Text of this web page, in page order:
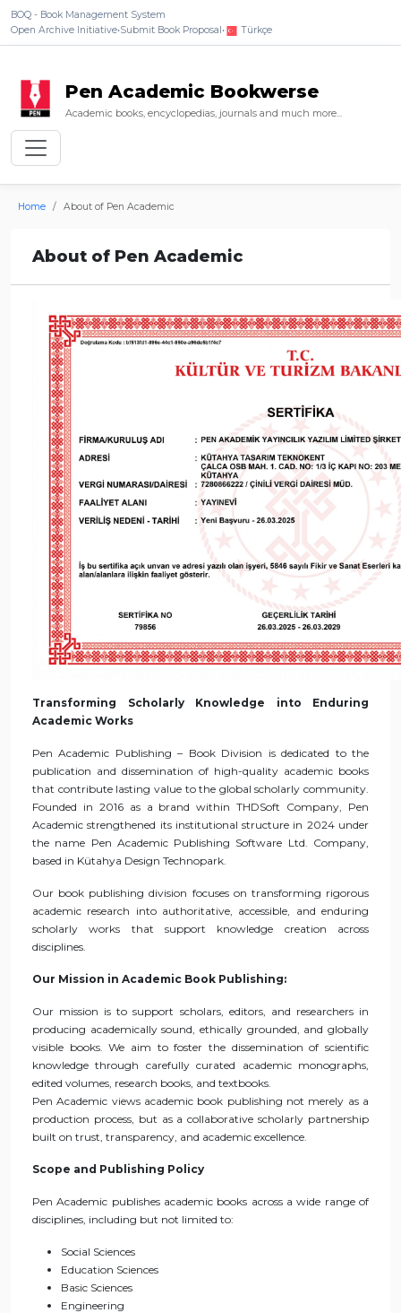
BOQ - Book Management System
Open Archive Initiative•Submit Book Proposal• Türkçe
Pen Academic Bookwerse
Academic books, encyclopedias, journals and much more...
Home About of Pen Academic
About of Pen Academic
Transforming Scholarly Knowledge into Enduring
Academic Works
Pen Academic Publishing – Book Division is dedicated to the
publication and dissemination of high-quality academic books
that contribute lasting value to the global scholarly community.
Founded in 2016 as a brand within THDSoft Company, Pen
Academic strengthened its institutional structure in 2024 under
the name Pen Academic Publishing Software Ltd. Company,
based in Kütahya Design Technopark.
Our book publishing division focuses on transforming rigorous
academic research into authoritative, accessible, and enduring
scholarly works that support knowledge creation across
disciplines.
Our Mission in Academic Book Publishing:
Our mission is to support scholars, editors, and researchers in
producing academically sound, ethically grounded, and globally
visible books. We aim to foster the dissemination of scientific
knowledge through carefully curated academic monographs,
edited volumes, research books, and textbooks.
Pen Academic views academic book publishing not merely as a
production process, but as a collaborative scholarly partnership
built on trust, transparency, and academic excellence.
Scope and Publishing Policy
Pen Academic publishes academic books across a wide range of
disciplines, including but not limited to:
Social Sciences
Education Sciences
Basic Sciences
Engineering